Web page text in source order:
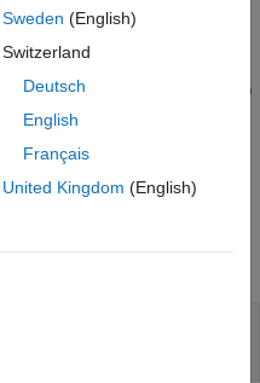
,'OutputDataType', )
symbols.
RS Format 2 Symbols
Sweden (English)
Switzerland
Deutsch
English
Français
United Kingdom (English)